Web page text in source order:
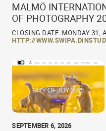
MALMÖ
OF PHOTOGRAPHY
CLOSING DATE: MONDAY 31,
HTTP://
SEPTEMBER 6, 2026